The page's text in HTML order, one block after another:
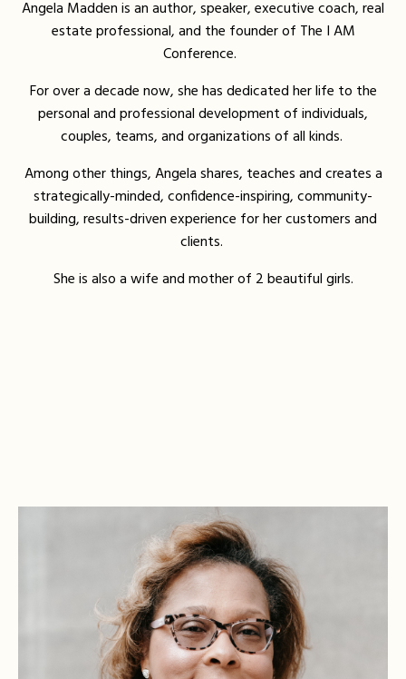
Angela Madden is an author, speaker, executive coach, real
estate professional, and the founder of The I AM
Conference.
For over a decade now, she has dedicated her life to the
personal and professional development of individuals,
couples, teams, and organizations of all kinds.
Among other things, Angela shares, teaches and creates a
strategically-minded, confidence-inspiring, community-
building, results-driven experience for her customers and
clients.
She is also a wife and mother of 2 beautiful girls.